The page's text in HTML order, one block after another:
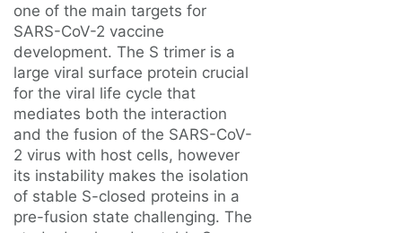
one of the main targets for
SARS-CoV-2 vaccine
development. The S trimer is a
large viral surface protein crucial
for the viral life cycle that
mediates both the interaction
and the fusion of the SARS-CoV-
2 virus with host cells, however
its instability makes the isolation
of stable S-closed proteins in a
pre-fusion state challenging. The